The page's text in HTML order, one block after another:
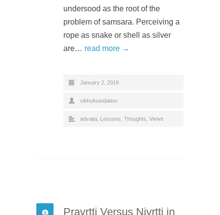
undersood as the root of the
problem of samsara. Perceiving a
rope as snake or shell as silver
are… read more →
January 2, 2019
vibhufoundation
advaita Lessons Thoughts Views
Pravrtti Versus Nivrtti in